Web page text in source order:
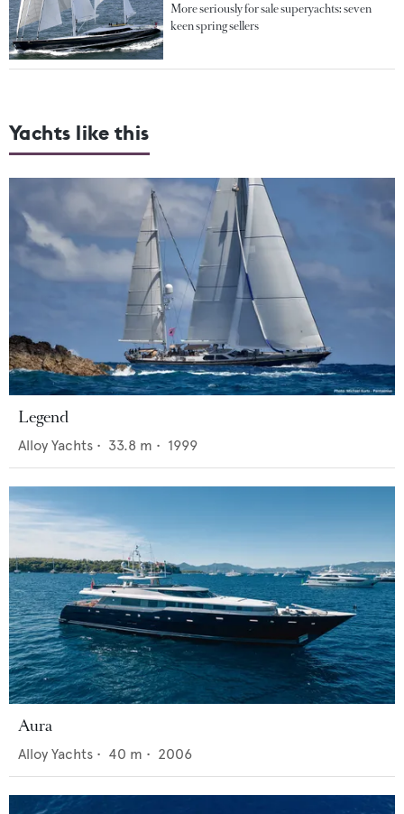
More seriously for sale superyachts: seven
keen spring sellers
Yachts like this
Legend
Alloy Yachts • 33.8 m • 1999
Aura
Alloy Yachts • 40 m • 2006